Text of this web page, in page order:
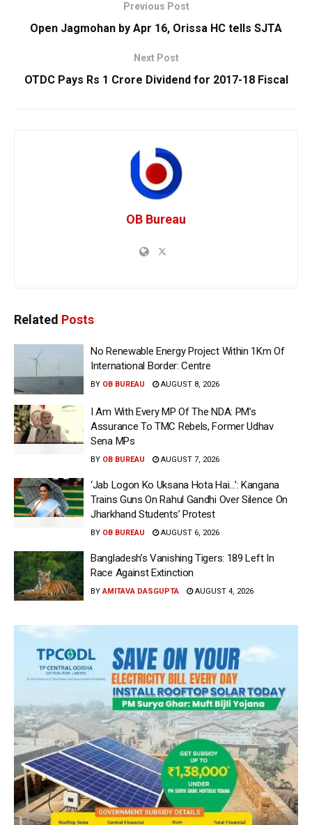
Previous Post
Open Jagmohan by Apr 16, Orissa HC tells SJTA
Next Post
OTDC Pays Rs 1 Crore Dividend for 2017-18 Fiscal
OB Bureau
Related Posts
No Renewable Energy Project Within 1Km Of
International Border: Centre
BY OB BUREAU AUGUST 8, 2026
I Am With Every MP Of The NDA: PM’s
Assurance To TMC Rebels, Former Udhav
Sena MPs
BY OB BUREAU AUGUST 7, 2026
‘Jab Logon Ko Uksana Hota Hai…’: Kangana
Trains Guns On Rahul Gandhi Over Silence On
Jharkhand Students’ Protest
BY OB BUREAU AUGUST 6, 2026
Bangladesh’s Vanishing Tigers: 189 Left In
Race Against Extinction
BY AMITAVA DASGUPTA AUGUST 4, 2026